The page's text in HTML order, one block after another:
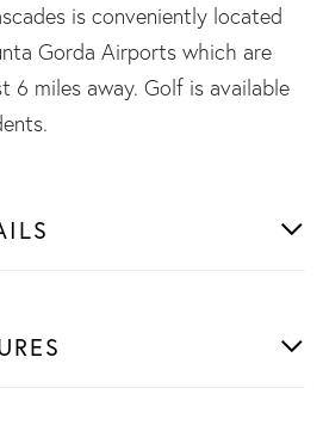
is conveniently located
Gorda Airports which are
6 miles away. Golf is available